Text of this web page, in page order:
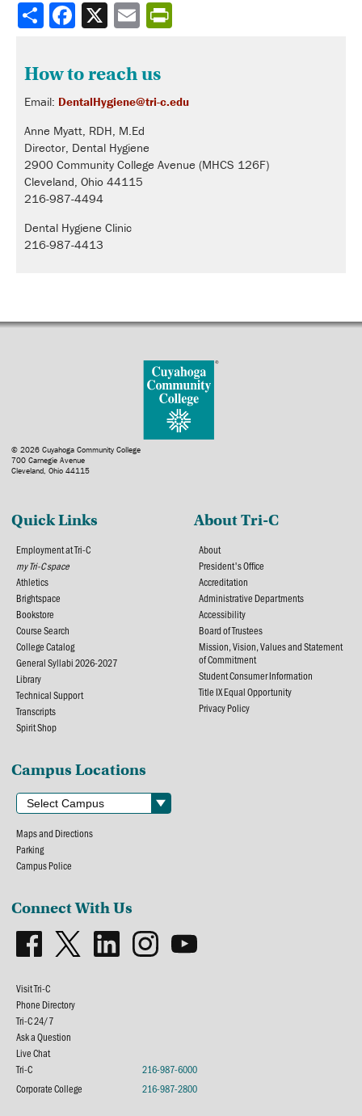
Share
How to reach us
Email: DentalHygiene@tri-c.edu
Anne Myatt, RDH, M.Ed
Director, Dental Hygiene
2900 Community College Avenue (MHCS 126F)
Cleveland, Ohio 44115
216-987-4494
Dental Hygiene Clinic
216-987-4413
© 2026 Cuyahoga Community College
700 Carnegie Avenue
Cleveland, Ohio 44115
Quick Links
Employment at Tri-C
my Tri-C space
Athletics
Brightspace
Bookstore
Course Search
College Catalog
General Syllabi 2026-2027
Library
Technical Support
Transcripts
Spirit Shop
About Tri-C
About
President's Office
Accreditation
Administrative Departments
Accessibility
Board of Trustees
Mission, Vision, Values and Statement
of Commitment
Student Consumer Information
Title IX Equal Opportunity
Privacy Policy
Campus Locations
Maps and Directions
Parking
Campus Police
Connect With Us
Visit Tri-C
Phone Directory
Tri-C 24/7
Ask a Question
Live Chat
Tri-C
216-987-6000
Corporate College
216-987-2800